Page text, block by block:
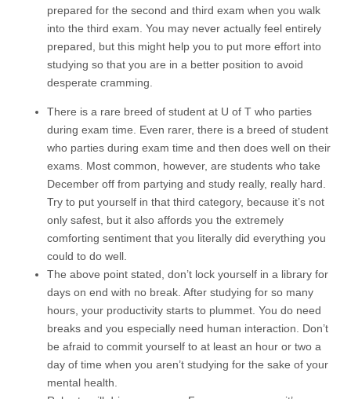
prepared for the second and third exam when you walk
into the third exam. You may never actually feel entirely
prepared, but this might help you to put more effort into
studying so that you are in a better position to avoid
desperate cramming.
There is a rare breed of student at U of T who parties
during exam time. Even rarer, there is a breed of student
who parties during exam time and then does well on their
exams. Most common, however, are students who take
December off from partying and study really, really hard.
Try to put yourself in that third category, because it’s not
only safest, but it also affords you the extremely
comforting sentiment that you literally did everything you
could to do well.
The above point stated, don’t lock yourself in a library for
days on end with no break. After studying for so many
hours, your productivity starts to plummet. You do need
breaks and you especially need human interaction. Don’t
be afraid to commit yourself to at least an hour or two a
day of time when you aren’t studying for the sake of your
mental health.